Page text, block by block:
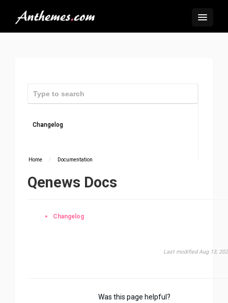
Changelog
Home / Documentation
Qenews Docs
Changelog
Last modified Aug 13,
Was this page helpful?